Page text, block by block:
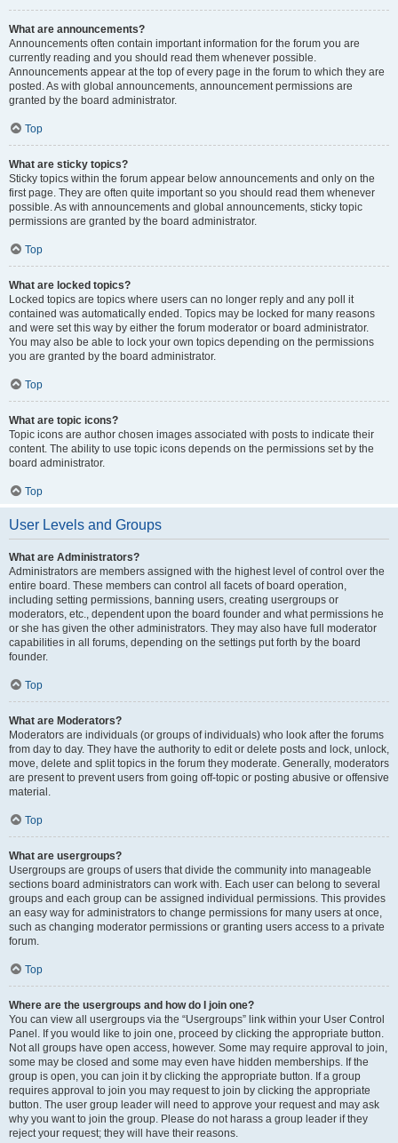
What are announcements?
Announcements often contain important information for the forum you are
currently reading and you should read them whenever possible.
Announcements appear at the top of every page in the forum to which they are
posted. As with global announcements, announcement permissions are
granted by the board administrator.
Top
What are sticky topics?
Sticky topics within the forum appear below announcements and only on the
first page. They are often quite important so you should read them whenever
possible. As with announcements and global announcements, sticky topic
permissions are granted by the board administrator.
Top
What are locked topics?
Locked topics are topics where users can no longer reply and any poll it
contained was automatically ended. Topics may be locked for many reasons
and were set this way by either the forum moderator or board administrator.
You may also be able to lock your own topics depending on the permissions
you are granted by the board administrator.
Top
What are topic icons?
Topic icons are author chosen images associated with posts to indicate their
content. The ability to use topic icons depends on the permissions set by the
board administrator.
Top
User Levels and Groups
What are Administrators?
Administrators are members assigned with the highest level of control over the
entire board. These members can control all facets of board operation,
including setting permissions, banning users, creating usergroups or
moderators, etc., dependent upon the board founder and what permissions he
or she has given the other administrators. They may also have full moderator
capabilities in all forums, depending on the settings put forth by the board
founder.
Top
What are Moderators?
Moderators are individuals (or groups of individuals) who look after the forums
from day to day. They have the authority to edit or delete posts and lock, unlock,
move, delete and split topics in the forum they moderate. Generally, moderators
are present to prevent users from going off-topic or posting abusive or offensive
material.
Top
What are usergroups?
Usergroups are groups of users that divide the community into manageable
sections board administrators can work with. Each user can belong to several
groups and each group can be assigned individual permissions. This provides
an easy way for administrators to change permissions for many users at once,
such as changing moderator permissions or granting users access to a private
forum.
Top
Where are the usergroups and how do I join one?
You can view all usergroups via the “Usergroups” link within your User Control
Panel. If you would like to join one, proceed by clicking the appropriate button.
Not all groups have open access, however. Some may require approval to join,
some may be closed and some may even have hidden memberships. If the
group is open, you can join it by clicking the appropriate button. If a group
requires approval to join you may request to join by clicking the appropriate
button. The user group leader will need to approve your request and may ask
why you want to join the group. Please do not harass a group leader if they
reject your request; they will have their reasons.